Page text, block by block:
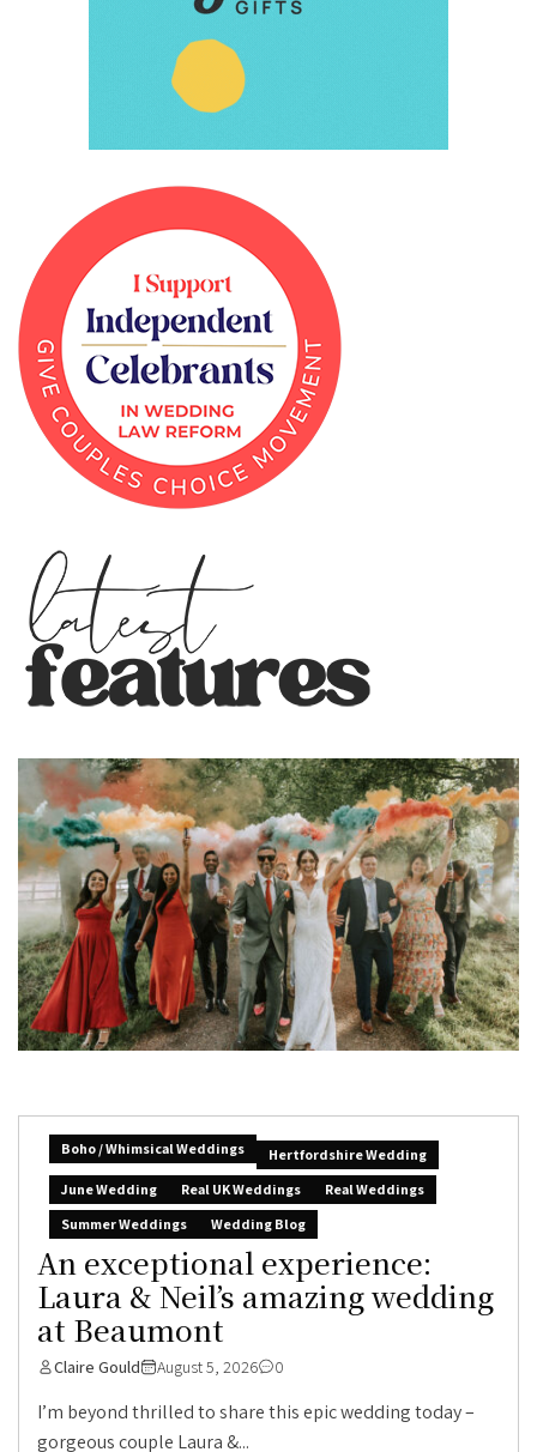
Boho / Whimsical Weddings
Hertfordshire Wedding
June Wedding
Real UK Weddings
Real Weddings
Summer Weddings
Wedding Blog
An exceptional experience:
Laura & Neil’s amazing wedding
at Beaumont
Claire Gould August 5, 2026 0
I’m beyond thrilled to share this epic wedding today –
gorgeous couple Laura &...